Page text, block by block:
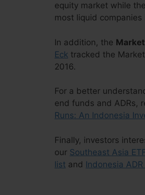
equity market while
most liquid companies
In addition, the
Eck tracked the
2016.
For a better
end funds and ADRs,
Runs: An Indonesia
Finally, investors
our Southeast Asia
list and Indonesia